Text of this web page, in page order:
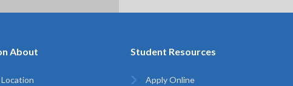
About Student Resources
Apply Online